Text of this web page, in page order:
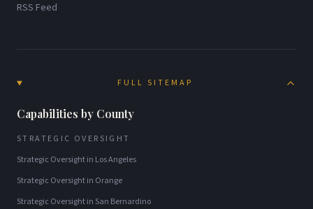
RSS Feed
FULL SITEMAP
Capabilities by County
STRATEGIC OVERSIGHT
Strategic Oversightin Los Angeles
Strategic Oversightin Orange
Strategic Oversightin San Bernardino